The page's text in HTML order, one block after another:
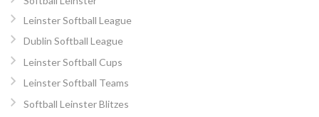
Leinster Softball League
Dublin Softball League
Leinster Softball Cups
Leinster Softball Teams
Softball Leinster Blitzes